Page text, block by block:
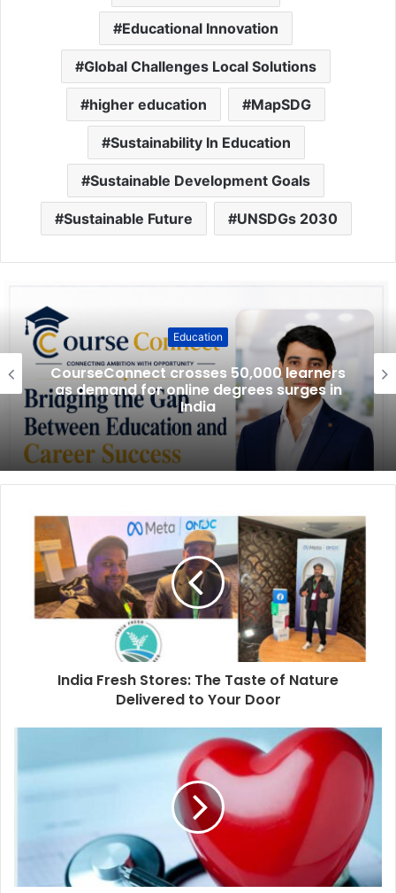
Educational Innovation
Global Challenges Local Solutions
higher education MapSDG
Sustainability In Education
Sustainable Development Goals
Sustainable Future UNSDGs 2030
Education
CourseConnect crosses 50,000 learners
as demand for online degrees surges in
India
India Fresh Stores: The Taste of Nature
Delivered to Your Door